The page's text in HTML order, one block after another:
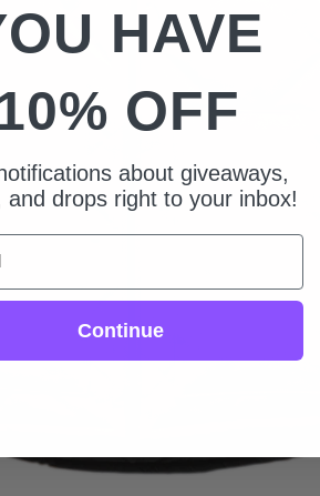
HAVE
OFF
about giveaways,
and drops right to your inbox!
Continue